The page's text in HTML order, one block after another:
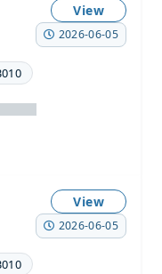
View
2026-06-05
View
2026-06-05